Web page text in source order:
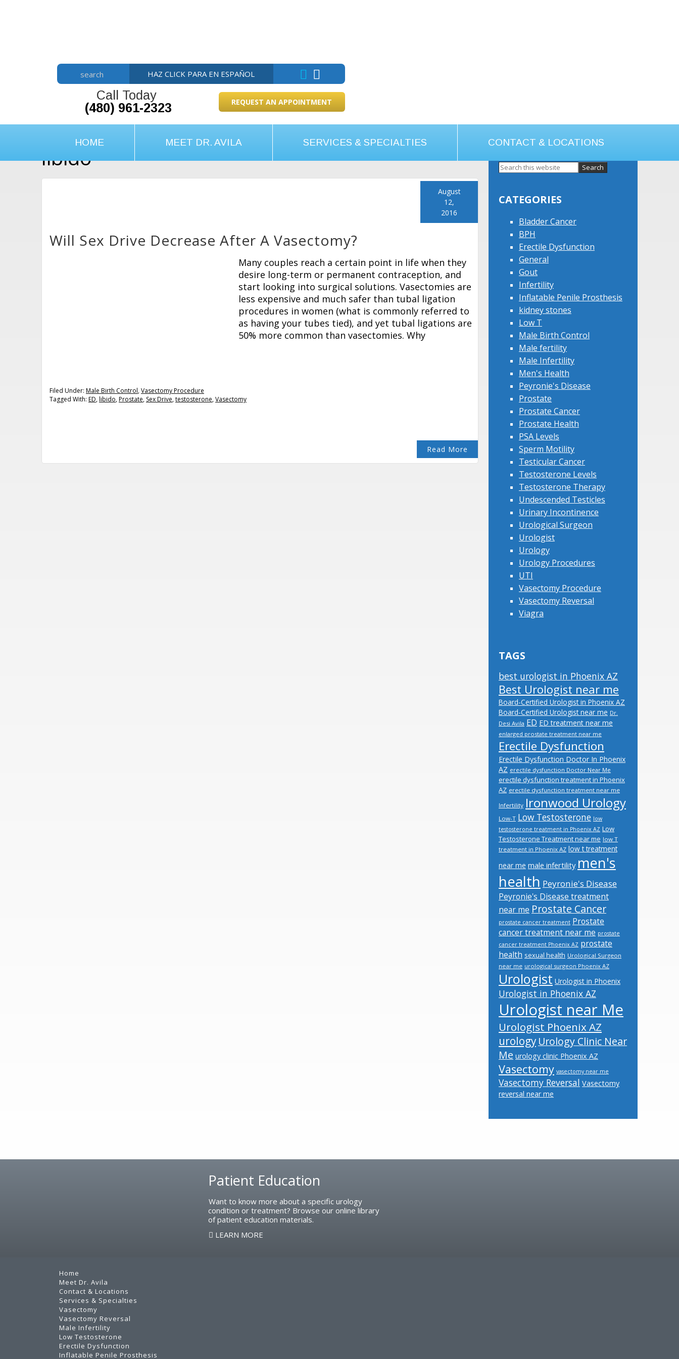
search HAZ CLICK PARA EN ESPAÑOL
Call Today
(480) 961-2323
REQUEST AN APPOINTMENT
HOME MEET DR. AVILA SERVICES & SPECIALTIES CONTACT & LOCATIONS
libido
Will Sex Drive Decrease After A Vasectomy?
August
12,
2016
Many couples reach a certain point in life when they
desire long-term or permanent contraception, and
start looking into surgical solutions. Vasectomies are
less expensive and much safer than tubal ligation
procedures in women (what is commonly referred to
as having your tubes tied), and yet tubal ligations are
50% more common than vasectomies. Why
Read More
Filed Under: Male Birth Control,Vasectomy Procedure
Tagged With: ED,libido,Prostate, Sex Drive,testosterone,Vasectomy
Primary
CATEGORIES
Bladder Cancer
BPH
Erectile Dysfunction
General
Gout
Infertility
Inflatable Penile Prosthesis
kidney stones
Low T
Male Birth Control
Male fertility
Male Infertility
Men's Health
Peyronie's Disease
Prostate
Prostate Cancer
Prostate Health
PSA Levels
Sperm Motility
Testicular Cancer
Testosterone Levels
Testosterone Therapy
Undescended Testicles
Urinary Incontinence
Urological Surgeon
Urologist
Urology
Urology Procedures
UTI
Vasectomy Procedure
Vasectomy Reversal
Viagra
TAGS
best urologist in Phoenix AZ
Best Urologist near me
Board-Certified Urologist in Phoenix AZ
Board-Certified Urologist near me Dr.
Desi Avila ED ED treatment near me
enlarged prostate treatment near me
Erectile Dysfunction
Erectile Dysfunction Doctor In Phoenix
AZ erectile dysfunction Doctor Near Me
erectile dysfunction treatment in Phoenix
AZ erectile dysfunction treatment near me
Infertility Ironwood Urology
Low-T Low Testosterone low
testosterone treatment in Phoenix AZ Low
Testosterone Treatment near me low T
treatment in Phoenix AZ low t treatment
near me male infertility men's
health Peyronie's Disease
Peyronie's Disease treatment
near me Prostate Cancer
prostate cancer treatment Prostate
cancer treatment near me prostate
cancer treatment Phoenix AZ prostate
health sexual health Urological Surgeon
near me urological surgeon Phoenix AZ
Urologist Urologist in Phoenix
Urologist in Phoenix AZ
Urologist near Me
Urologist Phoenix AZ
urology Urology Clinic Near
Me urology clinic Phoenix AZ
Vasectomy vasectomy near me
Vasectomy Reversal Vasectomy
reversal near me
Patient Education
Want to know more about a specific urology
condition or treatment? Browse our online library
of patient education materials.
LEARN MORE
Home
Meet Dr. Avila
Contact & Locations
Services & Specialties
Vasectomy
Vasectomy Reversal
Male Infertility
Low Testosterone
Erectile Dysfunction
Inflatable Penile Prosthesis